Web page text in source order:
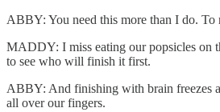
ABBY: You need this more than I do. To
MADDY: I miss eating our popsicles on
to see who will finish it first.
ABBY: And finishing with brain freezes
all over our fingers.